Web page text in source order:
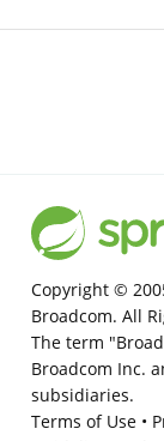
Copyright ©
Broadcom. All
The term
Broadcom Inc.
subsidiaries.
Terms of Use•